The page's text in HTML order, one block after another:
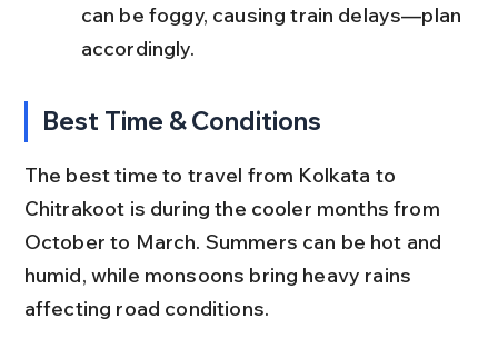
can be foggy, causing train delays—plan
accordingly.
Best Time & Conditions
The best time to travel from Kolkata to
Chitrakoot is during the cooler months from
October to March. Summers can be hot and
humid, while monsoons bring heavy rains
affecting road conditions.